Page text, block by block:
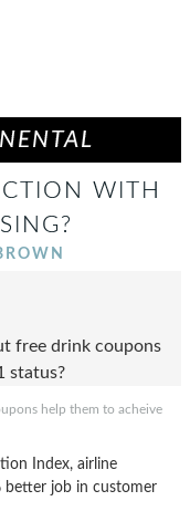
WITH
help them to acheive
Index, airline
better job in customer